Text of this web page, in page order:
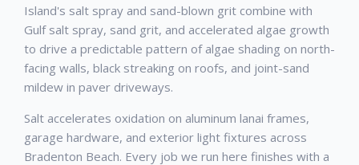
Island's salt spray and sand-blown grit combine with
Gulf salt spray, sand grit, and accelerated algae growth
to drive a predictable pattern of algae shading on north-
facing walls, black streaking on roofs, and joint-sand
mildew in paver driveways.
Salt accelerates oxidation on aluminum lanai frames,
garage hardware, and exterior light fixtures across
Bradenton Beach. Every job we run here finishes with a